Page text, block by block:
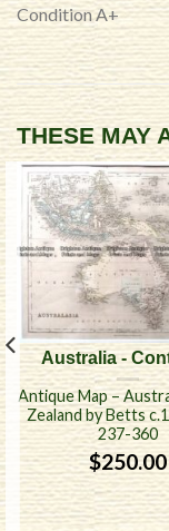
Condition A+
THESE MAY
Australia -
Antique Map –
Zealand by Betts
237-360
$250.00